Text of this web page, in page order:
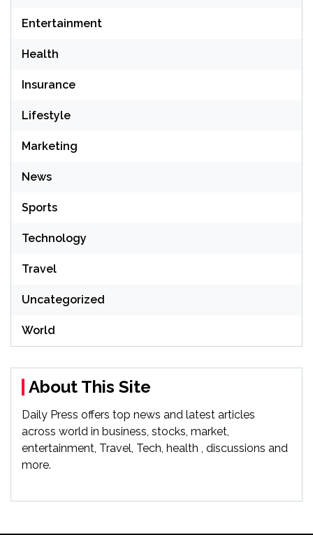
Entertainment
Health
Insurance
Lifestyle
Marketing
News
Sports
Technology
Travel
Uncategorized
World
About This Site
Daily Press offers top news and latest articles
across world in business, stocks, market,
entertainment, Travel, Tech, health , discussions and
more.